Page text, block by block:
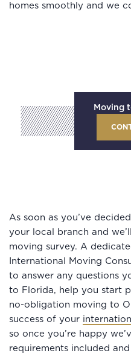
homes smoothly and we
Moving
As soon as you’ve
your local branch and
moving survey. A
International Moving
to answer any questions
to Florida, help you start
no-obligation moving to
success of your
so once you’re happy
requirements included